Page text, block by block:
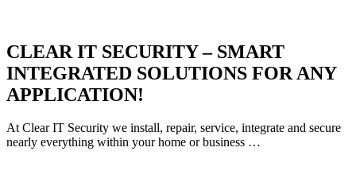
CLEAR IT SECURITY – SMART
INTEGRATED SOLUTIONS FOR ANY
APPLICATION!
At Clear IT Security we install, repair, service, integrate and secure
nearly everything within your home or business …